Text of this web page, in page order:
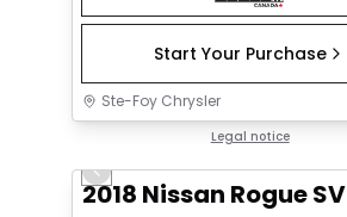
Start Your Purchase
Ste-Foy Chrysler
Legal notice
Previous slide
2018 Nissan Rogue SV